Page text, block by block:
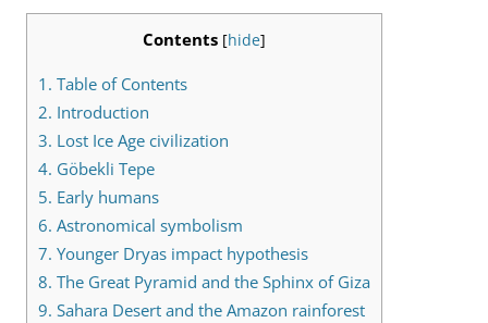
Contents [hide]
1. Table of Contents
2. Introduction
3. Lost Ice Age civilization
4. Göbekli Tepe
5. Early humans
6. Astronomical symbolism
7. Younger Dryas impact hypothesis
8. The Great Pyramid and the Sphinx of Giza
9. Sahara Desert and the Amazon rainforest